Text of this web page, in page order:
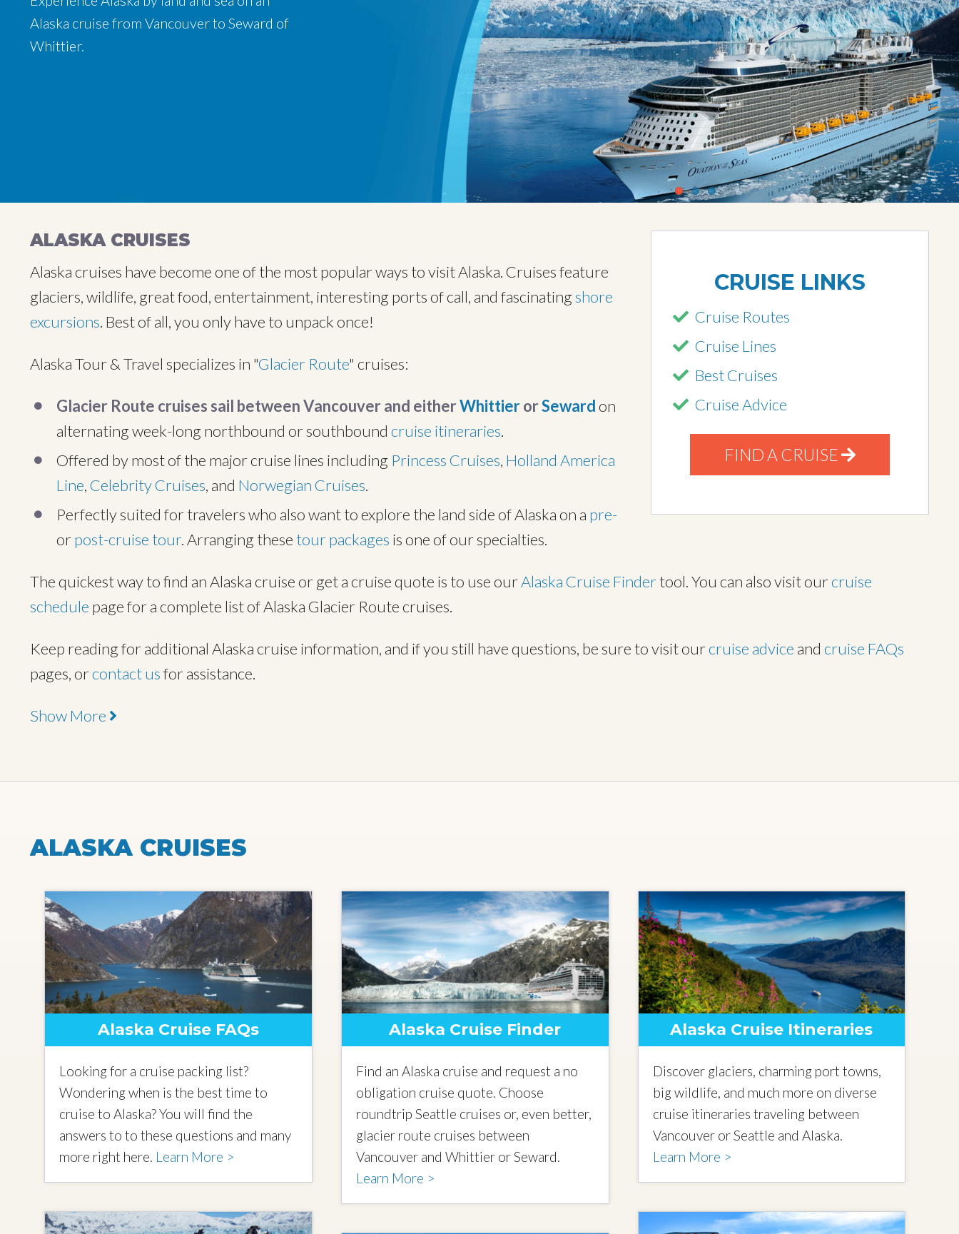
Alaska cruise from Vancouver to Seward of
Whittier.
Alaska cruise from Vancouver to Seward of
Whittier.
Alaska cruise from Vancouver to Seward of
Whittier.
CRUISE LINKS
Cruise Routes
Cruise Lines
Best Cruises
Cruise Advice
FIND A CRUISE
ALASKA CRUISES
Alaska cruises have become one of the most popular ways to visit Alaska. Cruises feature
glaciers, wildlife, great food, entertainment, interesting ports of call, and fascinatingshore
excursions. Best of all, you only have to unpack once!
Alaska Tour & Travel specializes in "Glacier Route" cruises:
Glacier Route cruises sail between Vancouver and eitherWhittierorSewardon
alternating week-long northbound or southboundcruise itineraries.
Offered by most of the major cruise lines including Princess Cruises, Holland America
Line,Celebrity Cruises, and Norwegian Cruises.
Perfectly suited for travelers who also want to explore the land side of Alaska on a pre-
orpost-cruise tour. Arranging these tour packages is one of our specialties.
The quickest way to find an Alaska cruise or get a cruise quote is to use ourAlaska Cruise Findertool. You can also visit ourcruise
schedule page for a complete list of Alaska Glacier Route cruises.
Keep reading for additional Alaska cruise information, and if you still have questions, be sure to visit ourcruise advice and cruise FAQs
pages, orcontact usfor assistance.
Show More
ALASKA CRUISES
Alaska Cruise FAQs
Looking for a cruise packing list?
Wondering when is the best time to
cruise to Alaska? You will find the
answers to to these questions and many
more right here. Learn More >
Alaska Cruise Finder
Find an Alaska cruise and request a no
obligation cruise quote. Choose
roundtrip Seattle cruises or, even better,
glacier route cruises between
Vancouver and Whittier or Seward.
Learn More >
Alaska Cruise Itineraries
Discover glaciers, charming port towns,
big wildlife, and much more on diverse
cruise itineraries traveling between
Vancouver or Seattle and Alaska.
Learn More >